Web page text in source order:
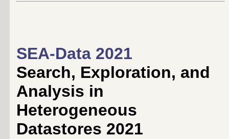
SEA-Data 2021
Search, Exploration, and
Analysis in
Heterogeneous
Datastores 2021